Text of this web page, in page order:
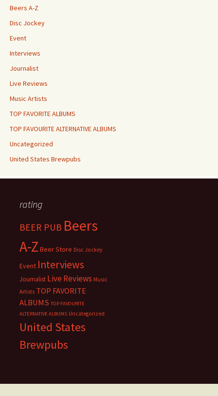
Beers A-Z
Disc Jockey
Event
Interviews
Journalist
Live Reviews
Music Artists
TOP FAVORITE ALBUMS
TOP FAVOURITE ALTERNATIVE ALBUMS
Uncategorized
United States Brewpubs
rating
BEER PUB Beers
A-Z Beer Store Disc Jockey
Event Interviews
Journalist Live Reviews Music
Artists TOP FAVORITE
ALBUMS TOP FAVOURITE
ALTERNATIVE ALBUMS Uncategorized
United States
Brewpubs